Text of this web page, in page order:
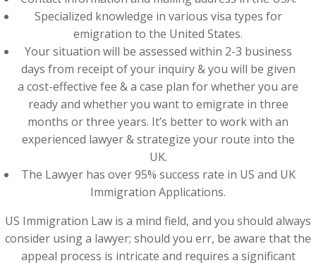
Specialized knowledge in various visa types for
emigration to the United States.
Your situation will be assessed within 2-3 business
days from receipt of your inquiry & you will be given
a cost-effective fee & a case plan for whether you are
ready and whether you want to emigrate in three
months or three years. It’s better to work with an
experienced lawyer & strategize your route into the
UK.
The Lawyer has over 95% success rate in US and UK
Immigration Applications.
US Immigration Law is a mind field, and you should always
consider using a lawyer; should you err, be aware that the
appeal process is intricate and requires a significant